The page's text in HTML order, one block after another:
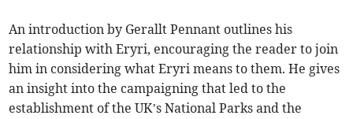
An introduction by Gerallt Pennant outlines his
relationship with Eryri, encouraging the reader to join
him in considering what Eryri means to them. He gives
an insight into the campaigning that led to the
establishment of the UK’s National Parks and the